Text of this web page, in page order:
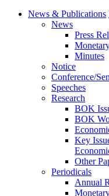
News & Publications
News
Press
Minutes
Notice
Conference/
Speeches
Research
BOK
BOK
Key
Other
Periodicals
Annual